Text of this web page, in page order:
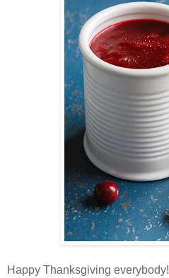
Happy Thanksgiving everybody!